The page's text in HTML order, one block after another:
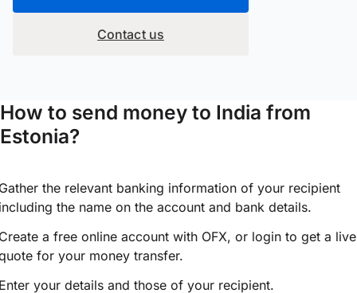
Contact us
How to send money to India from
Estonia?
the relevant banking information of your recipient
the name on the account and bank details.
a free online account with OFX, or login to get a live
for your money transfer.
your details and those of your recipient.